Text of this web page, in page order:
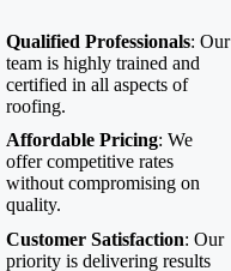
Qualified Professionals: Our
team is highly trained and
certified in all aspects of
roofing.
Affordable Pricing: We
offer competitive rates
without compromising on
quality.
Customer Satisfaction: Our
priority is delivering results